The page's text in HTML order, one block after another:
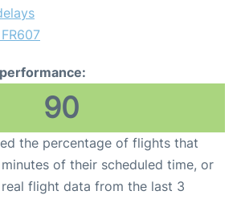
90
the percentage of flights that
of their scheduled time, or
flight data from the last 3